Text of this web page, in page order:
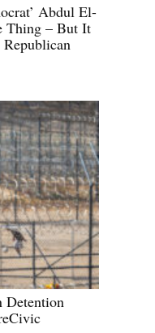
Abdul El-
Thing – But It
Detention